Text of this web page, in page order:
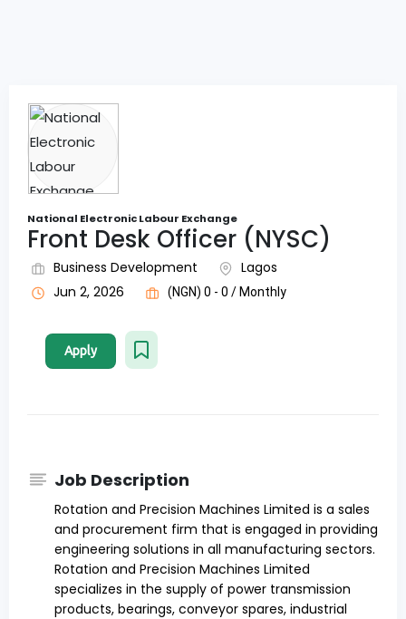
National Electronic Labour Exchange
Front Desk Officer (NYSC)
Business Development
Lagos
Jun 2, 2026
(NGN) 0 - 0 / Monthly
Apply
Job Description
Rotation and Precision Machines Limited is a sales
and procurement firm that is engaged in providing
engineering solutions in all manufacturing sectors.
Rotation and Precision Machines Limited
specializes in the supply of power transmission
products, bearings, conveyor spares, industrial